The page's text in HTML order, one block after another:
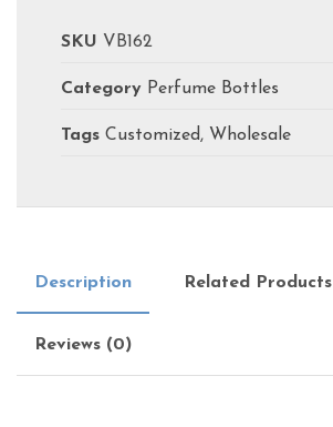
SKU VB162
Category Perfume Bottles
Tags Customized, Wholesale
Description Related Products
Reviews (0)